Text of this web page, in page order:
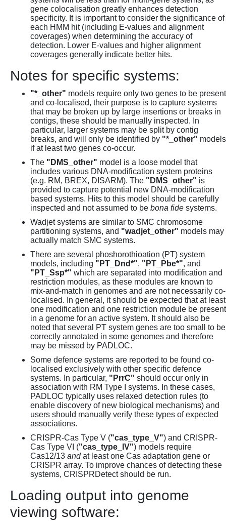
gene colocalisation greatly enhances detection
specificity. It is important to consider the significance of
each HMM hit (including E-values and alignment
coverages) when determining the accuracy of
detection. Lower E-values and higher alignment
coverages generally indicate better hits.
Notes for specific systems:
"*_other" models require only two genes to be present
and co-localised, their purpose is to capture systems
that may be broken up by large insertions or breaks in
contigs, these should be manually inspected. In
particular, larger systems may be split by contig
breaks, and will only be identified by "*_other" models
if at least two genes co-occur.
The "DMS_other" model is a loose model that
includes various DNA-modification system proteins
(e.g. RM, BREX, DISARM). The "DMS_other" is
provided to capture potential new DNA-modification
based systems. Hits to this model should be carefully
inspected and not assumed to be bona fide systems.
Wadjet systems are similar to SMC chromosome
partitioning systems, and "wadjet_other" models may
actually match SMC systems.
There are several phoshorothioation (PT) system
models, including "PT_Dnd*", "PT_Pbe*", and
"PT_Ssp*" which are separated into modification and
restriction modules, as these modules are known to
mix-and-match in genomes and are not necessarily co-
localised. In general, it should be expected that at least
one modification and one restriction module be present
in a genome for an active system. It should also be
noted that several PT system genes are too small to be
correctly annotated in some genomes and therefore
may be missed by PADLOC.
Some defence systems are reported to be found co-
localised exclusively with other specific defence
systems. In particular, "PrrC" should occur only in
association with RM Type I systems. In these cases,
PADLOC typically uses relaxed detection rules (to
enable discovery of new biological mechanisms) and
users should manually verify these types of expected
associations.
CRISPR-Cas Type V ("cas_type_V") and CRISPR-
Cas Type VI ("cas_type_IV") models require
Cas12/13 andat least one Cas adaptation gene or
CRISPR array. To improve chances of detecting these
systems, CRISPRDetect should be run.
Loading output into genome
viewing software: